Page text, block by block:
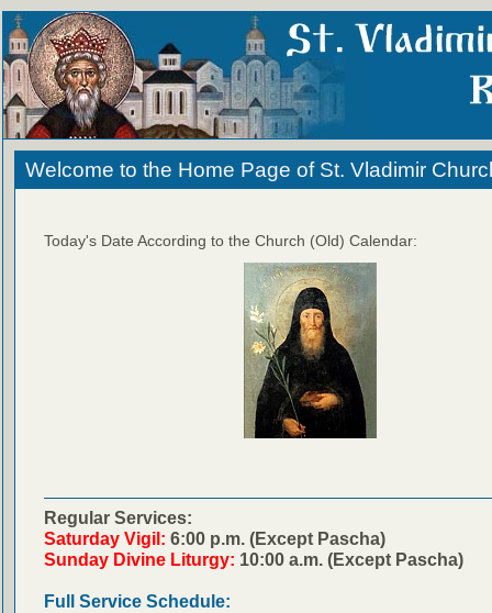
Welcome to the Home Page of St. Vladimir
Today's Date According to the Church (Old) Calendar:
Regular Services:
Saturday Vigil: 6:00 p.m. (Except Pascha)
Sunday Divine Liturgy: 10:00 a.m. (Except Pascha)
Full Service Schedule: